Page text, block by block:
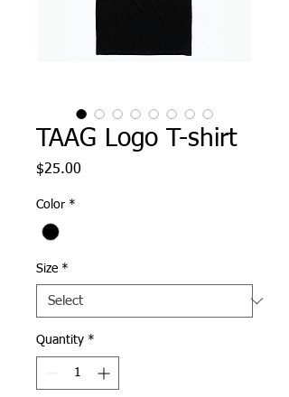
TAAG Logo T-shirt
$25.00
Color *
Size *
Quantity *